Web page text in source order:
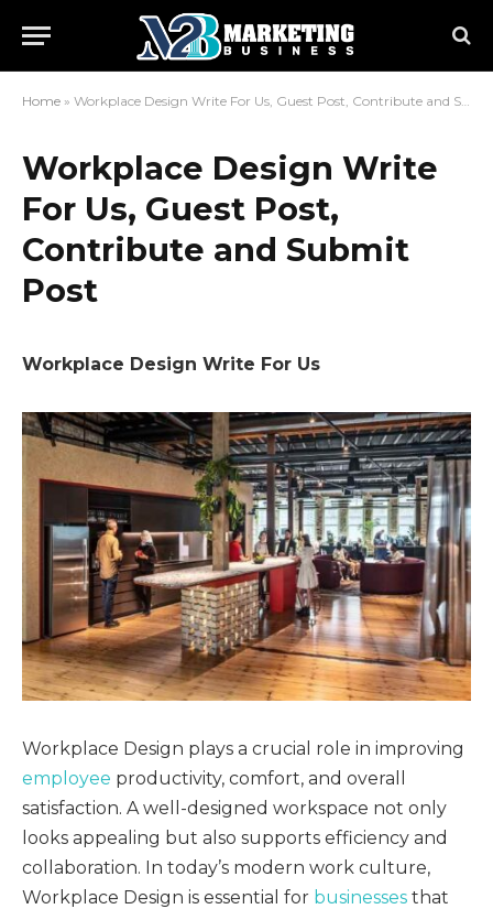
Home » Workplace Design Write For Us, Guest Post, Contribute and Submit Post
Workplace Design Write
For Us, Guest Post,
Contribute and Submit
Post
Workplace Design Write For Us
Workplace Design plays a crucial role in improving
employee productivity, comfort, and overall
satisfaction. A well-designed workspace not only
looks appealing but also supports efficiency and
collaboration. In today’s modern work culture,
Workplace Design is essential for businesses that